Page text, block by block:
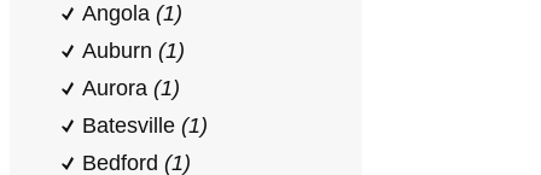
Angola (1)
Auburn (1)
Aurora (1)
Batesville (1)
Bedford (1)